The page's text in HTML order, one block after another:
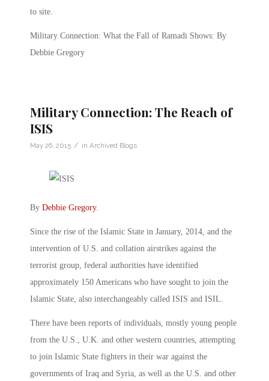
to site.
Military Connection: What the Fall of Ramadi Shows: By
Debbie Gregory
Military Connection: The Reach of
ISIS
May 26, 2015 / in Archived Blogs
By Debbie Gregory.
Since the rise of the Islamic State in January, 2014, and the
intervention of U.S. and collation airstrikes against the
terrorist group, federal authorities have identified
approximately 150 Americans who have sought to join the
Islamic State, also interchangeably called ISIS and ISIL.
There have been reports of individuals, mostly young people
from the U.S., U.K. and other western countries, attempting
to join Islamic State fighters in their war against the
governments of Iraq and Syria, as well as the U.S. and other